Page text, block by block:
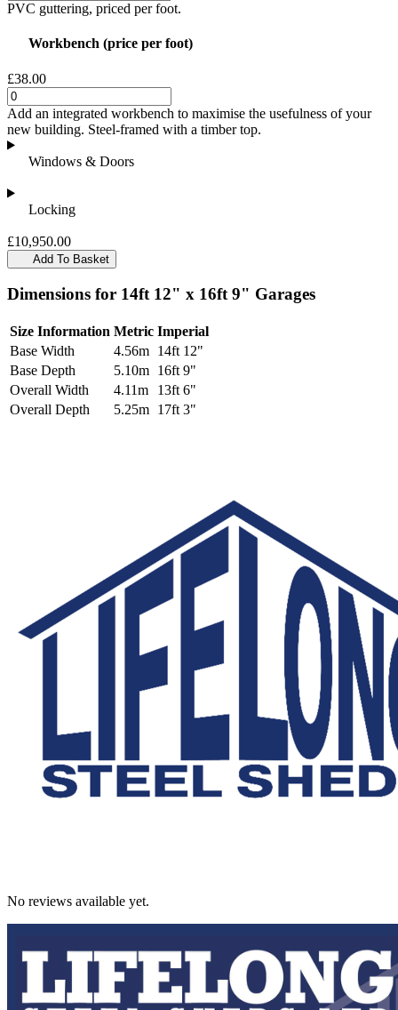
PVC guttering, priced per foot.
Workbench (price per foot)
£38.00
Add an integrated workbench to maximise the usefulness of your
new building. Steel-framed with a timber top.
Windows & Doors
Locking
£10,950.00
Add To Basket
Dimensions for 14ft 12" x 16ft 9" Garages
Size Information Metric Imperial
Base Width
4.56m 14ft 12"
Base Depth
5.10m 16ft 9"
Overall Width
4.11m
13ft 6"
Overall Depth
5.25m 17ft 3"
No reviews available yet.